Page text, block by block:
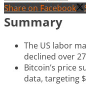
Share on Facebook
Summary
The US labor
declined over
Bitcoin’s price
data, targeting